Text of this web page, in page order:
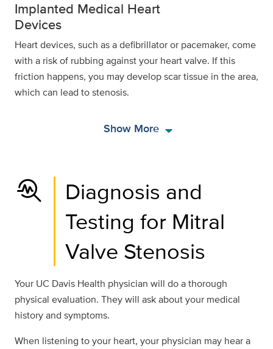
Implanted Medical Heart
Devices
Heart devices, such as a defibrillator or pacemaker, come
with a risk of rubbing against your heart valve. If this
friction happens, you may develop scar tissue in the area,
which can lead to stenosis.
Show Morearrow_drop_down
troubleshoot
Diagnosis and
Testing for Mitral
Valve Stenosis
Your UC Davis Health physician will do a thorough
physical evaluation. They will ask about your medical
history and symptoms.
When listening to your heart, your physician may hear a